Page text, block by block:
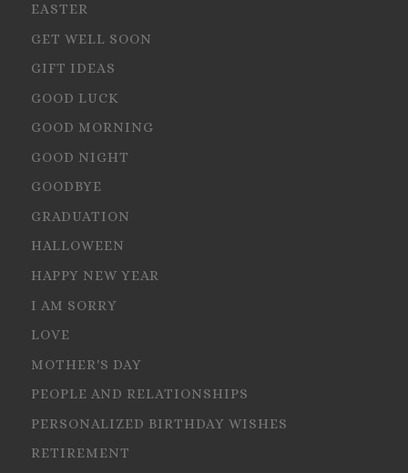
EASTER
GET WELL SOON
GIFT IDEAS
GOOD LUCK
GOOD MORNING
GOOD NIGHT
GOODBYE
GRADUATION
HALLOWEEN
HAPPY NEW YEAR
I AM SORRY
LOVE
MOTHER'S DAY
PEOPLE AND RELATIONSHIPS
PERSONALIZED BIRTHDAY WISHES
RETIREMENT